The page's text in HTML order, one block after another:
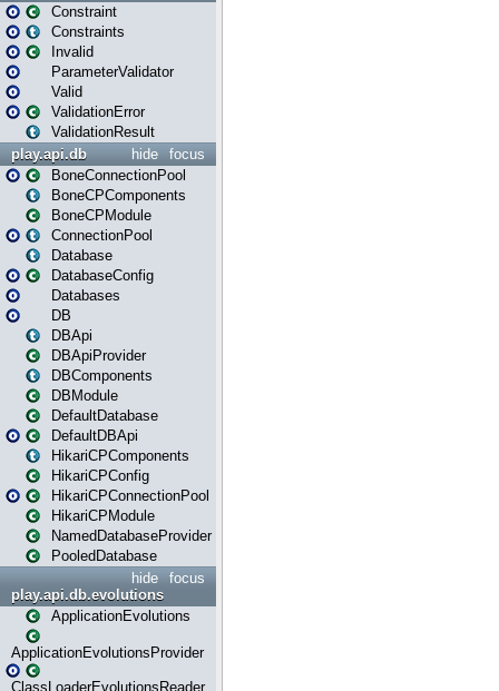
Constraint
Constraints
Invalid
ParameterValidator
Valid
ValidationError
ValidationResult
focus
hide
play.api.db
BoneConnectionPool
BoneCPComponents
BoneCPModule
ConnectionPool
Database
DatabaseConfig
Databases
DB
DBApi
DBApiProvider
DBComponents
DBModule
DefaultDatabase
DefaultDBApi
HikariCPComponents
HikariCPConfig
HikariCPConnectionPool
HikariCPModule
NamedDatabaseProvider
PooledDatabase
focus
hide
play.api.db.evolutions
ApplicationEvolutions
ApplicationEvolutionsProvider
ClassLoaderEvolutionsReader